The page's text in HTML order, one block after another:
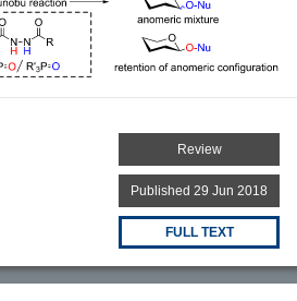
Review
Published 29 Jun 2018
FULL TEXT